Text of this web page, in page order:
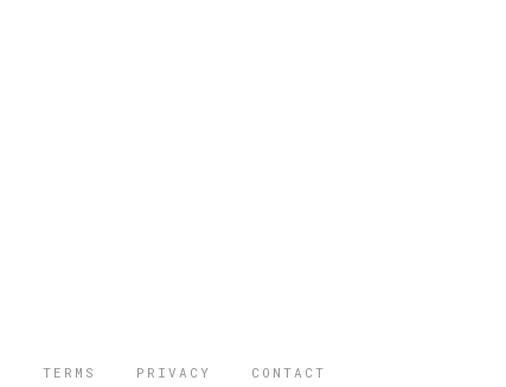
TERMS PRIVACY CONTACT